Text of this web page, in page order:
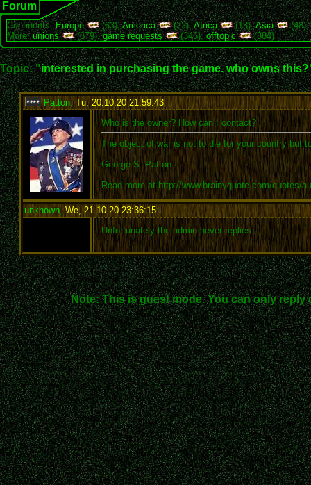
Forum
Continents:Europe (63),America (22),Africa (13),Asia
(48),
More:unions (679),game requests (346),offtopic (384)
Topic: "interested in purchasing the game. who owns this?
Patton, Tu, 20.10.20 21:59:43:
Who is the owner? How can I contact?
The object of war is not to die for your country but
George S. Patton
Read more at http://www.brainyquote.com/quotes/
unknown, We, 21.10.20 23:36:15:
Unfortunately the admin never replies
Note: This is guest mode. You can only